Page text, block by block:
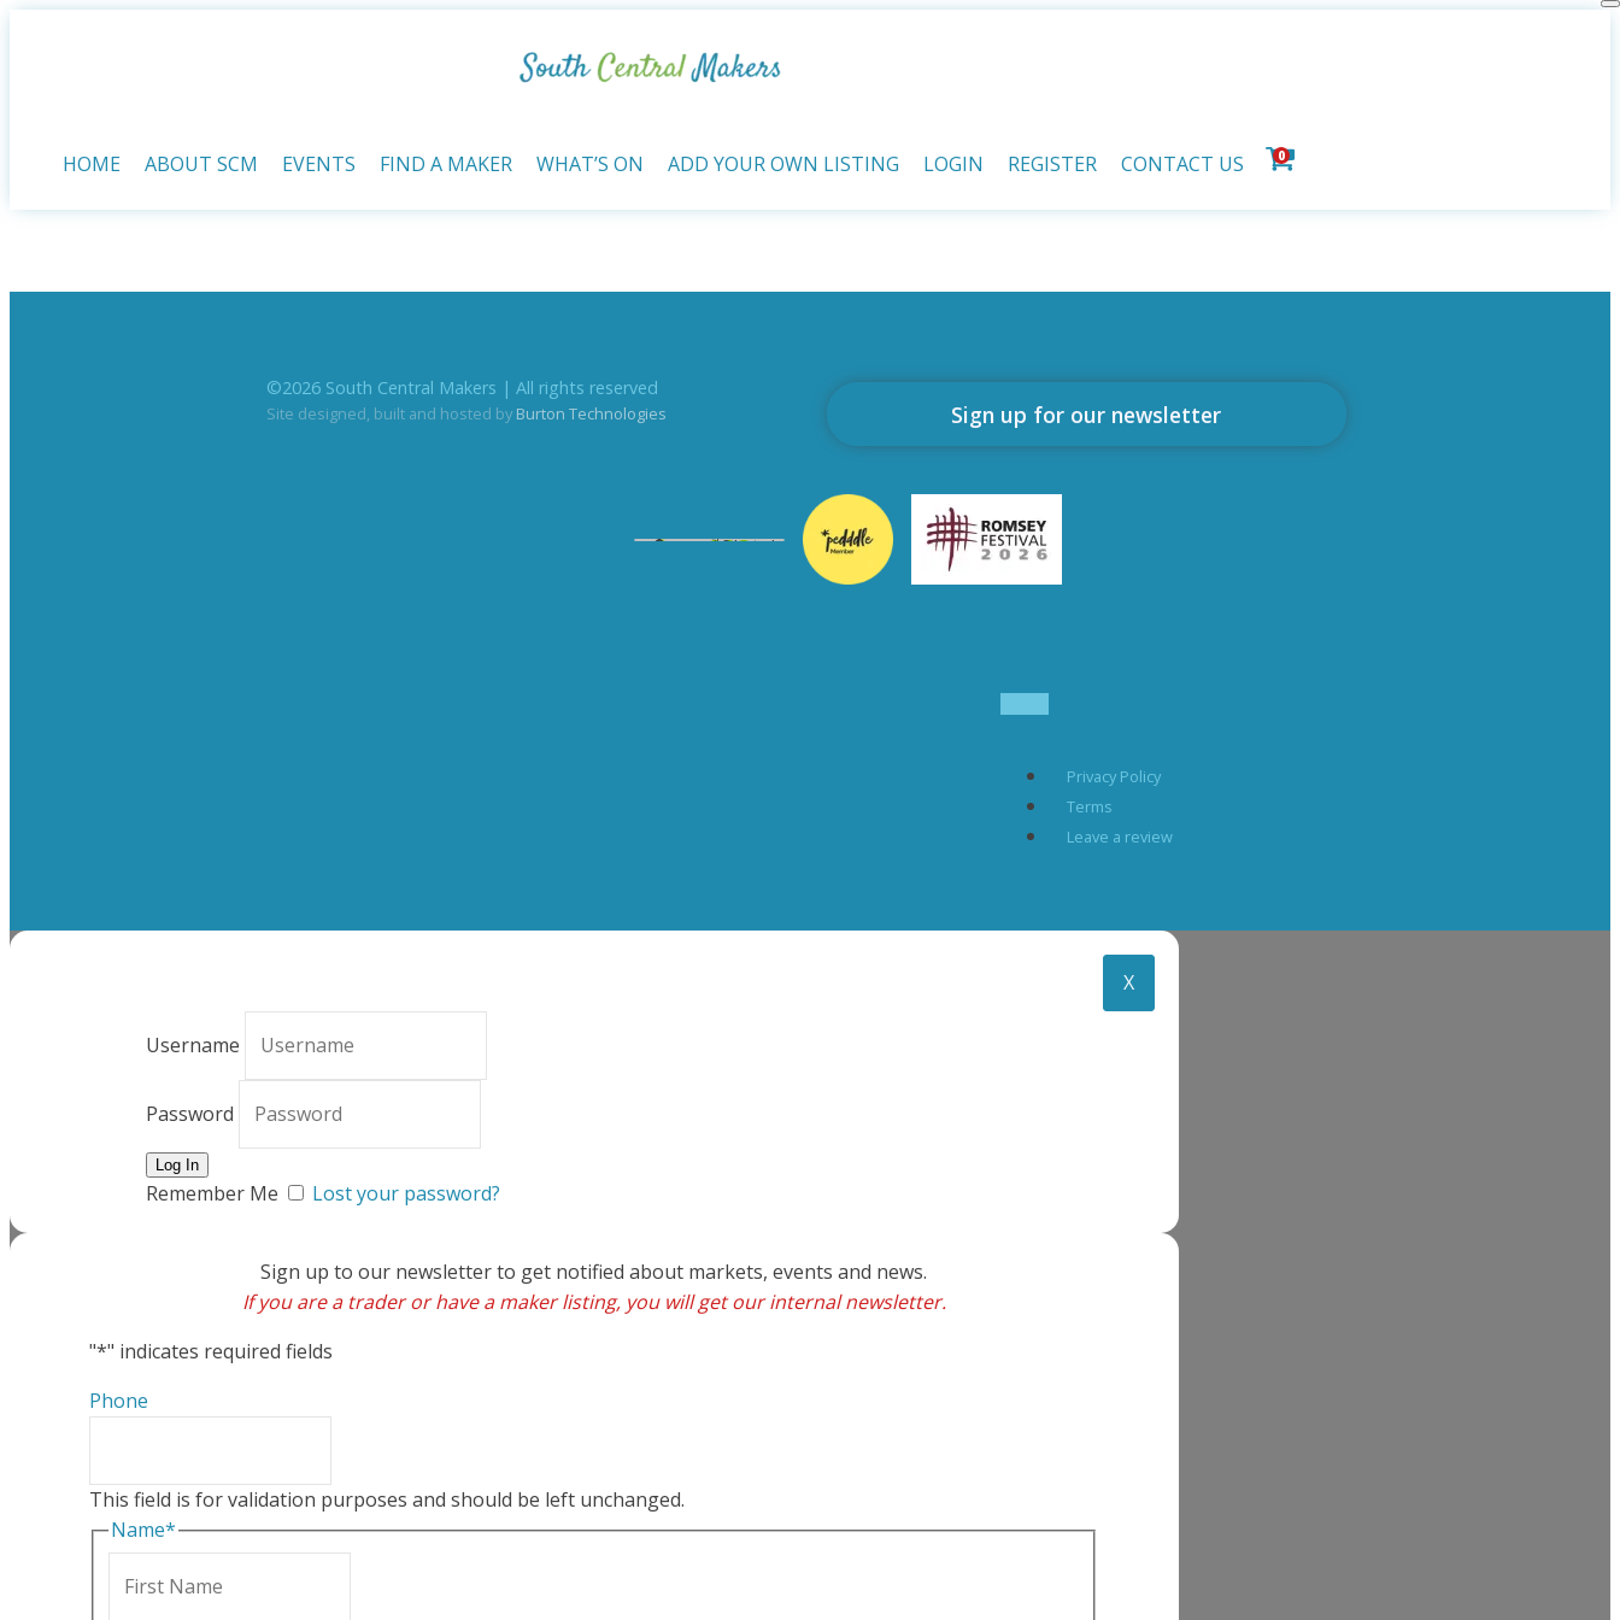
HOME ABOUT SCM EVENTS FIND A MAKER WHAT’S ON ADD YOUR OWN LISTING LOGIN REGISTER CONTACT US 0
©2026 South Central Makers | All rights reserved
Site designed, built and hosted by Burton Technologies Sign up for our newsletter
Privacy Policy
Terms
Leave a review
X
Username
Password
Remember Me Lost your password?
Sign up to our newsletter to get notified about markets, events and news.
If you are a trader or have a maker listing, you will get our internal newsletter.
"*" indicates required fields
Phone
This field is for validation purposes and should be left unchanged.
Name*